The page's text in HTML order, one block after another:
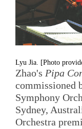
Lyu Jia. [Photo
Zhao's Pipa
commissioned
Symphony
Sydney,
Orchestra